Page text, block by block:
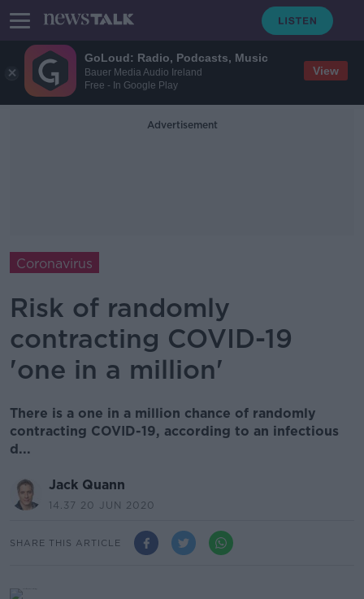
GoLoud: Radio, Podcasts, Music
Bauer Media Audio Ireland
Free - In Google Play
View
Advertisement
Coronavirus
Risk of randomly
contracting COVID-19
'one in a million'
There is a one in a million chance of randomly
contracting COVID-19, according to an infectious
d...
Jack Quann
14.37 20 JUN 2020
SHARE THIS ARTICLE